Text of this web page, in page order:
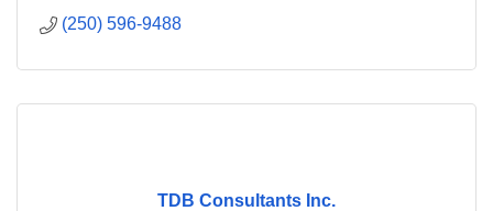
(250) 596-9488
TDB Consultants Inc.